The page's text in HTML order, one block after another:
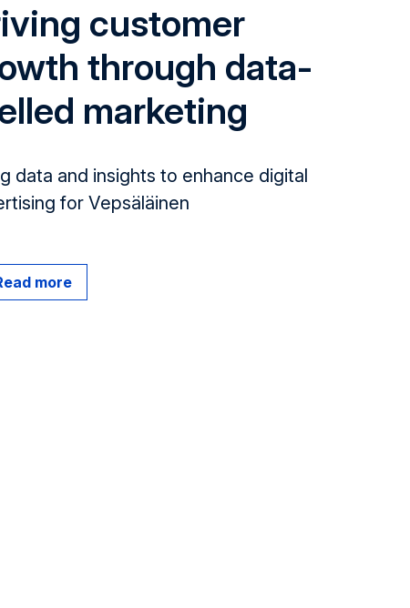
customer
through data-
marketing
data and insights to enhance digital
for Vepsäläinen
more